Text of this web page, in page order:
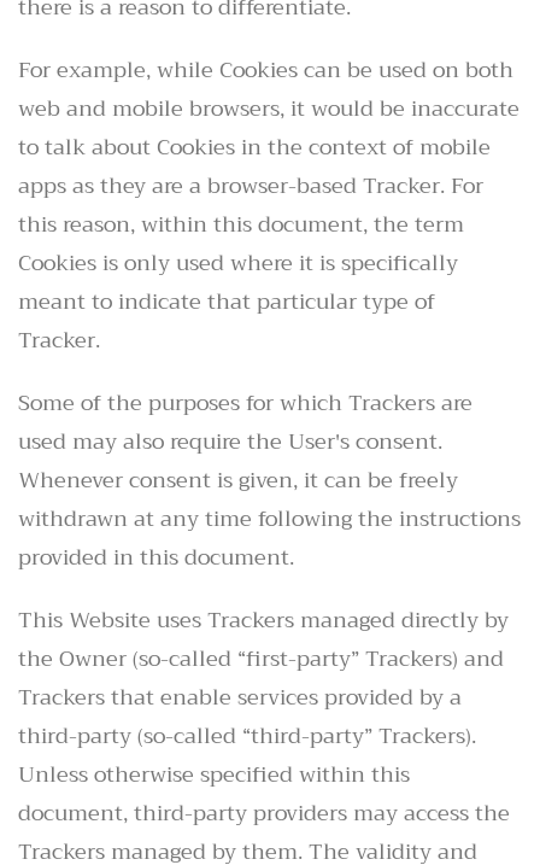
For example, while Cookies can be used on both
web and mobile browsers, it would be inaccurate
to talk about Cookies in the context of mobile
apps as they are a browser-based Tracker. For
this reason, within this document, the term
Cookies is only used where it is specifically
meant to indicate that particular type of
Tracker.
Some of the purposes for which Trackers are
used may also require the User's consent.
Whenever consent is given, it can be freely
withdrawn at any time following the instructions
provided in this document.
This Website uses Trackers managed directly by
the Owner (so-called “first-party” Trackers) and
Trackers that enable services provided by a
third-party (so-called “third-party” Trackers).
Unless otherwise specified within this
document, third-party providers may access the
Trackers managed by them. The validity and